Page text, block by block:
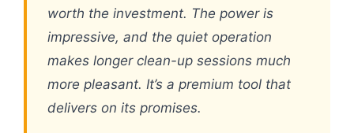
worth the investment. The power is
impressive, and the quiet operation
makes longer clean-up sessions much
more pleasant. It’s a premium tool that
delivers on its promises.